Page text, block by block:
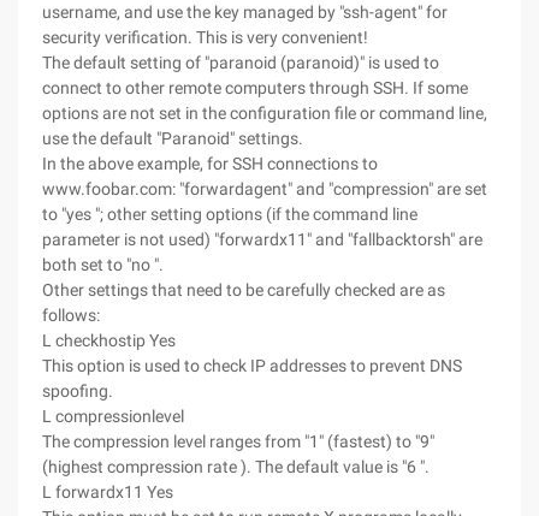
username, and use the key managed by "ssh-agent" for
security verification. This is very convenient!
The default setting of "paranoid (paranoid)" is used to
connect to other remote computers through SSH. If some
options are not set in the configuration file or command line,
use the default "Paranoid" settings.
In the above example, for SSH connections to
www.foobar.com: "forwardagent" and "compression" are set
to "yes "; other setting options (if the command line
parameter is not used) "forwardx11" and "fallbacktorsh" are
both set to "no ".
Other settings that need to be carefully checked are as
follows:
L checkhostip Yes
This option is used to check IP addresses to prevent DNS
spoofing.
L compressionlevel
The compression level ranges from "1" (fastest) to "9"
(highest compression rate ). The default value is "6 ".
L forwardx11 Yes